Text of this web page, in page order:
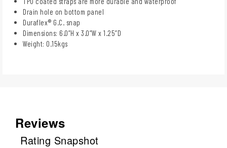
Drain hole on bottom panel
Duraflex® G.C. snap
Dimensions: 6.0”H x 3.0”W x 1.25”D
Weight: 0.15kgs
Reviews
Rating Snapshot